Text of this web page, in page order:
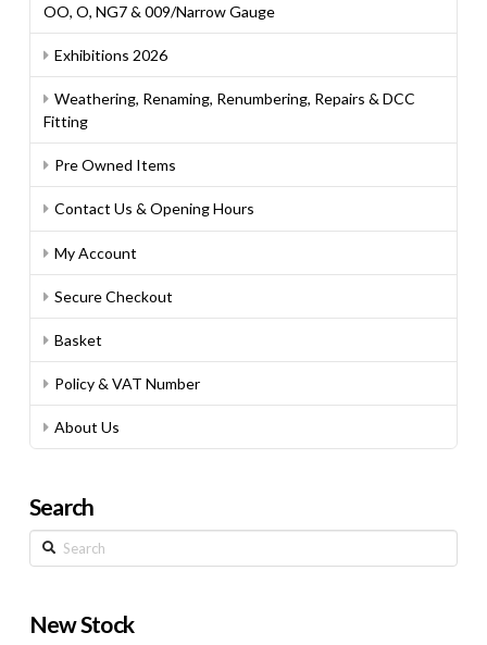
OO, O, NG7 & 009/Narrow Gauge
Exhibitions 2026
Weathering, Renaming, Renumbering, Repairs & DCC
Fitting
Pre Owned Items
Contact Us & Opening Hours
My Account
Secure Checkout
Basket
Policy & VAT Number
About Us
Search
Search
New Stock